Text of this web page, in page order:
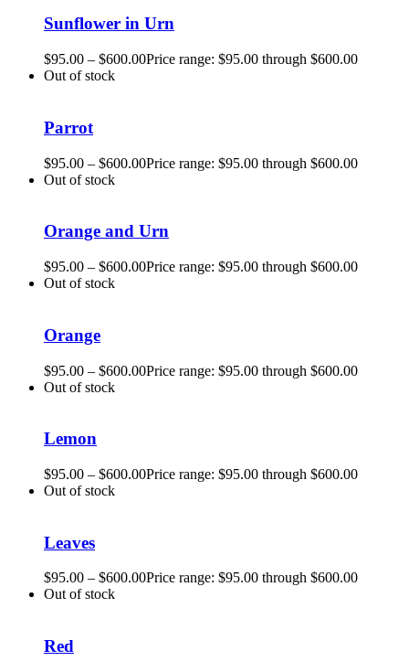
Sunflower in Urn
$95.00 – $600.00Price range: $95.00 through $600.00
Out of stock
Parrot
$95.00 – $600.00Price range: $95.00 through $600.00
Out of stock
Orange and Urn
$95.00 – $600.00Price range: $95.00 through $600.00
Out of stock
Orange
$95.00 – $600.00Price range: $95.00 through $600.00
Out of stock
Lemon
$95.00 – $600.00Price range: $95.00 through $600.00
Out of stock
Leaves
$95.00 – $600.00Price range: $95.00 through $600.00
Out of stock
Red